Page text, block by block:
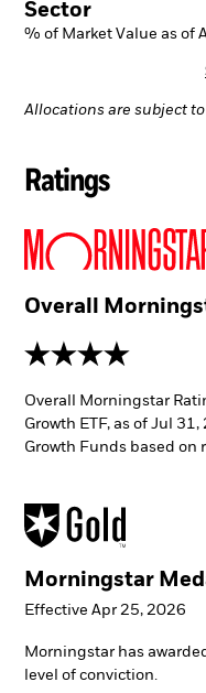
Sector
% of Market Value as of
Allocations are subject
Ratings
Overall
4 stars
Overall Morningstar
Growth ETF, as of Jul
Growth Funds based on
Morningstar
Effective Apr 25, 2026
Morningstar has
level of conviction.